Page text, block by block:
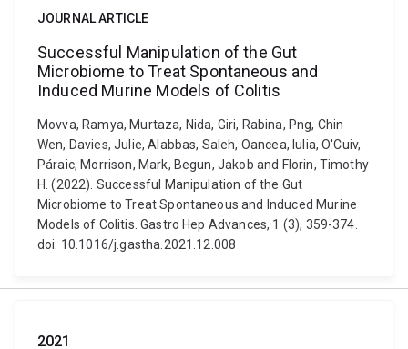
JOURNAL ARTICLE
Successful Manipulation of the Gut
Microbiome to Treat Spontaneous and
Induced Murine Models of Colitis
Movva, Ramya, Murtaza, Nida, Giri, Rabina, Png, Chin
Wen, Davies, Julie, Alabbas, Saleh, Oancea, Iulia, O'Cuiv,
Páraic, Morrison, Mark, Begun, Jakob and Florin, Timothy
H. (2022). Successful Manipulation of the Gut
Microbiome to Treat Spontaneous and Induced Murine
Models of Colitis. Gastro Hep Advances, 1 (3), 359-374.
doi: 10.1016/j.gastha.2021.12.008
2021